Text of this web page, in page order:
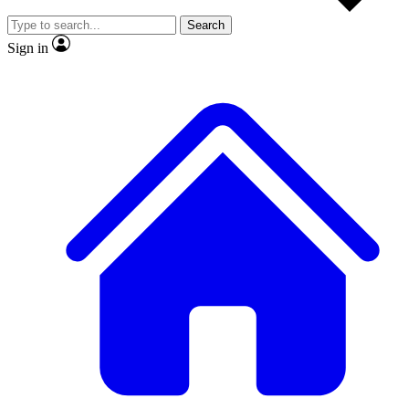
JOIN LIVE SCIENCE PRO
Search
Sign in